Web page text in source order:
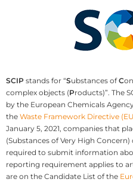
SCIP stands for “Substances ofC
complex objects (Products)”. The
by the European Chemicals
the Waste Framework Directive
January 5, 2021, companies that
(Substances of Very High
required to submit information
reporting requirement applies to
are on the Candidate List of the